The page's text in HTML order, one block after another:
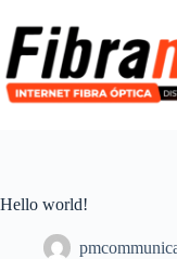
content
Hello world!